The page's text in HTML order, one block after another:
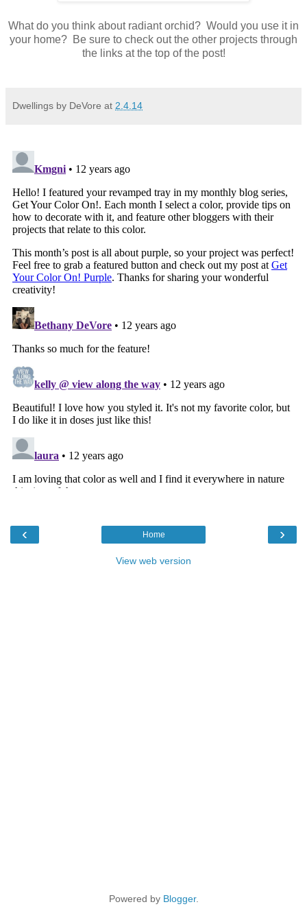
What do you think about radiant orchid? Would you use it in
your home? Be sure to check out the other projects through
the links at the top of the post!
Dwellings by DeVore at 2.4.14
‹ ›
Home
View web version
Powered by Blogger.